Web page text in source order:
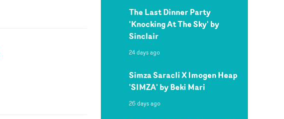
The Last Dinner Party
'Knocking At The Sky' by
Sinclair
24 days ago
Simza Saracli X Imogen Heap
'SIMZA' by Beki Mari
26 days ago